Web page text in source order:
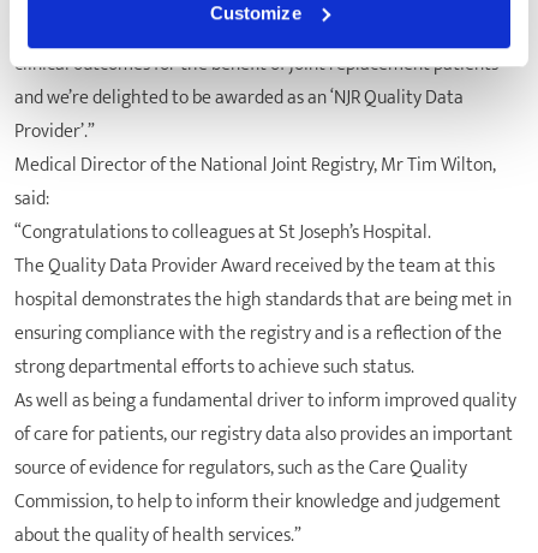
Customize
National Joint Registry’s audit work in enabling improvement in
clinical outcomes for the benefit of joint replacement patients
and we’re delighted to be awarded as an ‘NJR Quality Data
Provider’.”
Medical Director of the National Joint Registry, Mr Tim Wilton,
said:
“Congratulations to colleagues at St Joseph’s Hospital.
The Quality Data Provider Award received by the team at this
hospital demonstrates the high standards that are being met in
ensuring compliance with the registry and is a reflection of the
strong departmental efforts to achieve such status.
As well as being a fundamental driver to inform improved quality
of care for patients, our registry data also provides an important
source of evidence for regulators, such as the Care Quality
Commission, to help to inform their knowledge and judgement
about the quality of health services.”